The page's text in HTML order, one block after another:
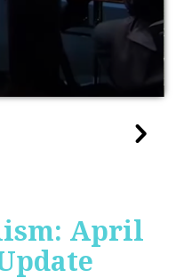
April